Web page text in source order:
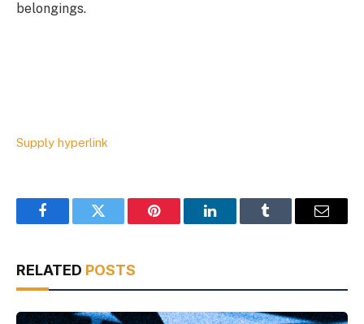
belongings.
Supply hyperlink
FacebookTwitter Pinterest LinkedInTumblr Email
RELATED POSTS